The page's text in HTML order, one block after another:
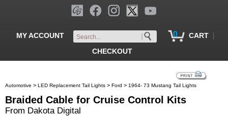
MY ACCOUNT 0 CART |
CHECKOUT
Automotive > LED Replacement Tail Lights > Ford > 1964- 73 Mustang Tail Lights
Braided Cable for Cruise Control Kits
From Dakota Digital